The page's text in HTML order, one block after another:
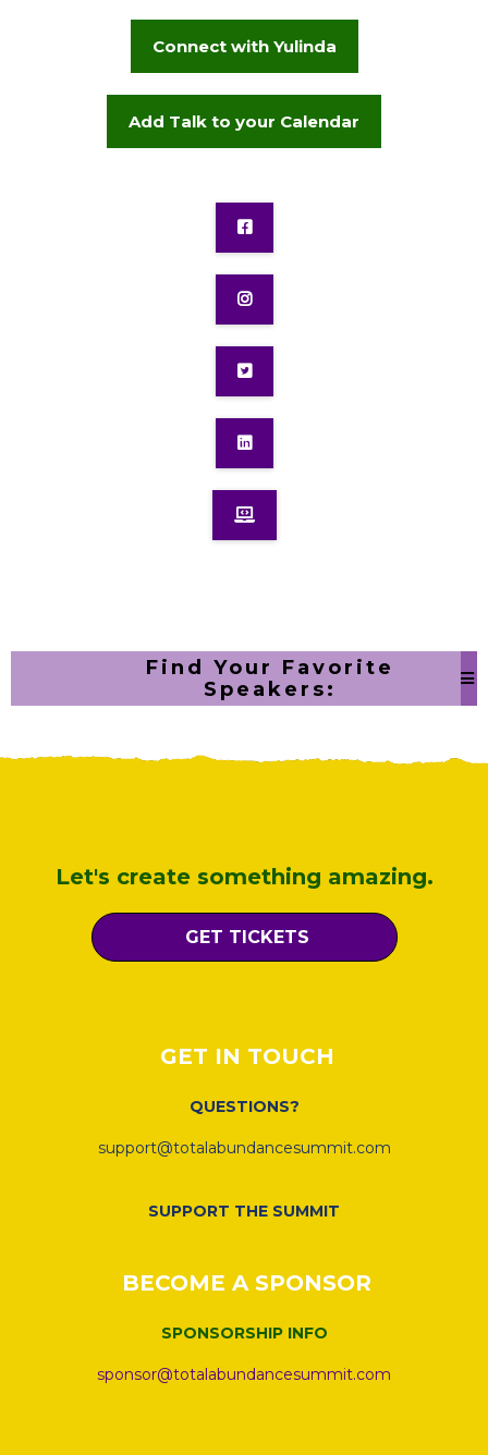
Connect with Yulinda
Add Talk to your Calendar
Find Your Favorite
Speakers:
Let's create something amazing.
GET TICKETS
GET IN TOUCH
QUESTIONS?
support@totalabundancesummit.com
SUPPORT THE SUMMIT
BECOME A SPONSOR
SPONSORSHIP INFO
sponsor@totalabundancesummit.com